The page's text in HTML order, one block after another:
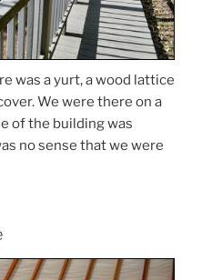
was a yurt, a wood lattice
We were there on a
of the building was
no sense that we were